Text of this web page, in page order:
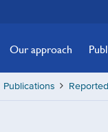
Our approach
Publications